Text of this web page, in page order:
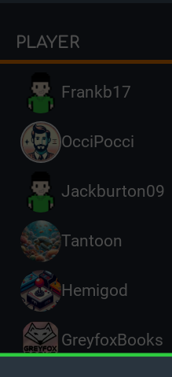
PLAYER
Frankb17
OcciPocci
Jackburton09
Tantoon
Hemigod
GreyfoxBooks